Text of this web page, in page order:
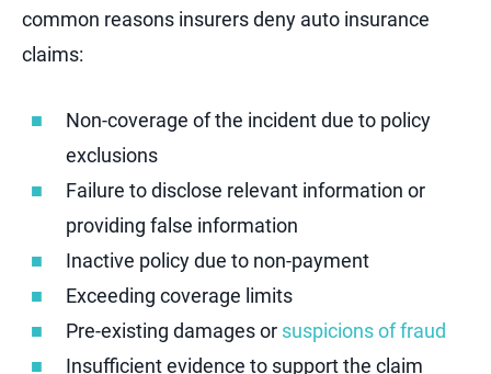
common reasons insurers deny auto insurance
claims:
Non-coverage of the incident due to policy
exclusions
Failure to disclose relevant information or
providing false information
Inactive policy due to non-payment
Exceeding coverage limits
Pre-existing damages or suspicions of fraud
Insufficient evidence to support the claim